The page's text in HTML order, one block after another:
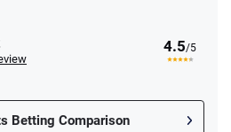
4.5/5
Betting Comparison